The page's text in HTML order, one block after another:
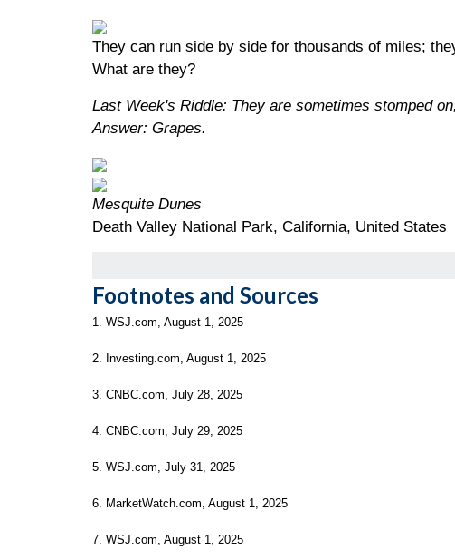
They can run side by side for thousands of miles;
What are they?
Last Week's Riddle: They are sometimes stomped
Answer: Grapes.
Mesquite Dunes
Death Valley National Park, California, United States
Footnotes and Sources
1. WSJ.com, August 1, 2025
2. Investing.com, August 1, 2025
3. CNBC.com, July 28, 2025
4. CNBC.com, July 29, 2025
5. WSJ.com, July 31, 2025
6. MarketWatch.com, August 1, 2025
7. WSJ.com, August 1, 2025